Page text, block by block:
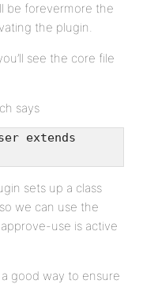
be forevermore the
the plugin.
see the core file
says
extends
sets up a class
so we can use the
use is active
good way to ensure